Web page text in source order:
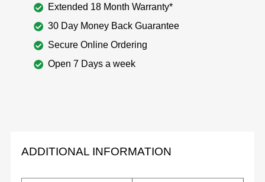
Extended 18 Month Warranty*
30 Day Money Back Guarantee
Secure Online Ordering
Open 7 Days a week
ADDITIONAL INFORMATION